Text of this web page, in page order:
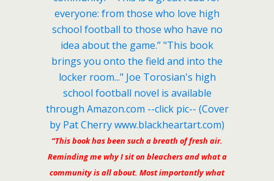
“This book has been such a breath of fresh air.
Reminding me why I sit on bleachers and what a
community is all about. Most importantly what